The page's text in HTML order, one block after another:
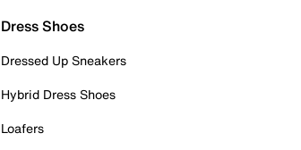
Dress Shoes
Dressed Up Sneakers
Hybrid Dress Shoes
Loafers